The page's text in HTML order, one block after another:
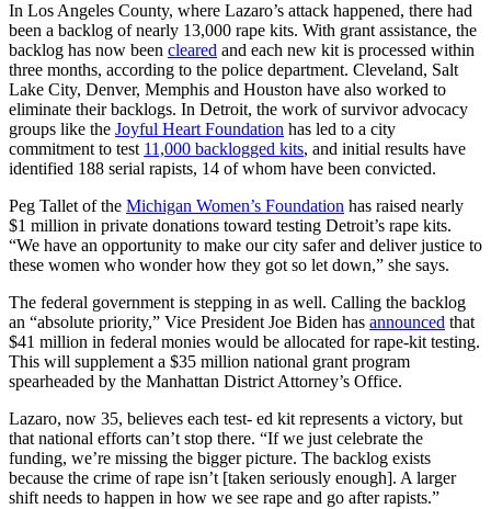
In Los Angeles County, where Lazaro’s attack happened, there had
been a backlog of nearly 13,000 rape kits. With grant assistance, the
backlog has now been cleared and each new kit is processed within
three months, according to the police department. Cleveland, Salt
Lake City, Denver, Memphis and Houston have also worked to
eliminate their backlogs. In Detroit, the work of survivor advocacy
groups like the Joyful Heart Foundation has led to a city
commitment to test 11,000 backlogged kits, and initial results have
identified 188 serial rapists, 14 of whom have been convicted.
Peg Tallet of the Michigan Women’s Foundation has raised nearly
$1 million in private donations toward testing Detroit’s rape kits.
“We have an opportunity to make our city safer and deliver justice to
these women who wonder how they got so let down,” she says.
The federal government is stepping in as well. Calling the backlog
an “absolute priority,” Vice President Joe Biden has announced that
$41 million in federal monies would be allocated for rape-kit testing.
This will supplement a $35 million national grant program
spearheaded by the Manhattan District Attorney’s Office.
Lazaro, now 35, believes each test- ed kit represents a victory, but
that national efforts can’t stop there. “If we just celebrate the
funding, we’re missing the bigger picture. The backlog exists
because the crime of rape isn’t [taken seriously enough]. A larger
shift needs to happen in how we see rape and go after rapists.”